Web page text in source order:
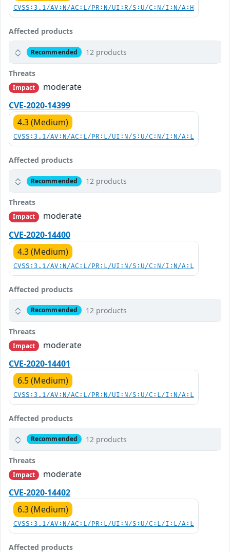
CVSS:3.1/AV:N/AC:L/PR:N/UI:R/S:U/C:N/I:N/A:H
Affected products
Recommended 12 products
Threats
Impact
moderate
CVE-2020-14399
4.3 (Medium)
CVSS:3.1/AV:N/AC:L/PR:L/UI:N/S:U/C:N/I:N/A:L
Affected products
Recommended 12 products
Threats
Impact
moderate
CVE-2020-14400
4.3 (Medium)
CVSS:3.1/AV:N/AC:L/PR:L/UI:N/S:U/C:N/I:N/A:L
Affected products
Recommended 12 products
Threats
Impact
moderate
CVE-2020-14401
6.5 (Medium)
CVSS:3.1/AV:N/AC:L/PR:N/UI:N/S:U/C:L/I:N/A:L
Affected products
Recommended 12 products
Threats
Impact
moderate
CVE-2020-14402
6.3 (Medium)
CVSS:3.1/AV:N/AC:L/PR:L/UI:N/S:U/C:L/I:L/A:L
Affected products